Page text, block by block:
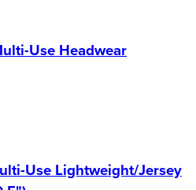
Use Headwear
Use Lightweight/Jersey